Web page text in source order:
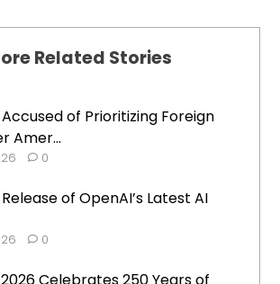
Related Stories
of Prioritizing Foreign
Amer...
0
of OpenAI’s Latest AI
0
2026 Celebrates 250 Years of